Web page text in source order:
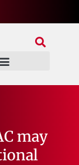
may